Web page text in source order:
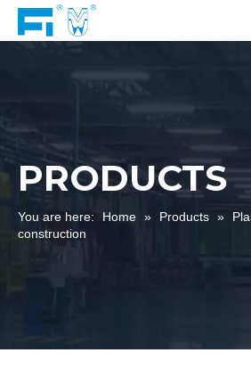
PRODUCTS
You are here: Home » Products »
construction